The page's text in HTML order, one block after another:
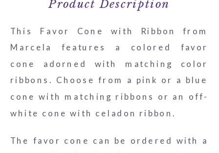
Product Description
This Favor Cone with Ribbon from
Marcela features a colored favor
cone adorned with matching color
ribbons. Choose from a pink or a blue
cone with matching ribbons or an off-
white cone with celadon ribbon.
The favor cone can be ordered with a